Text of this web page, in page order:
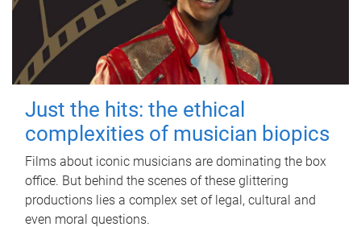
Just the hits: the ethical
complexities of musician biopics
Films about iconic musicians are dominating the box
office. But behind the scenes of these glittering
productions lies a complex set of legal, cultural and
even moral questions.